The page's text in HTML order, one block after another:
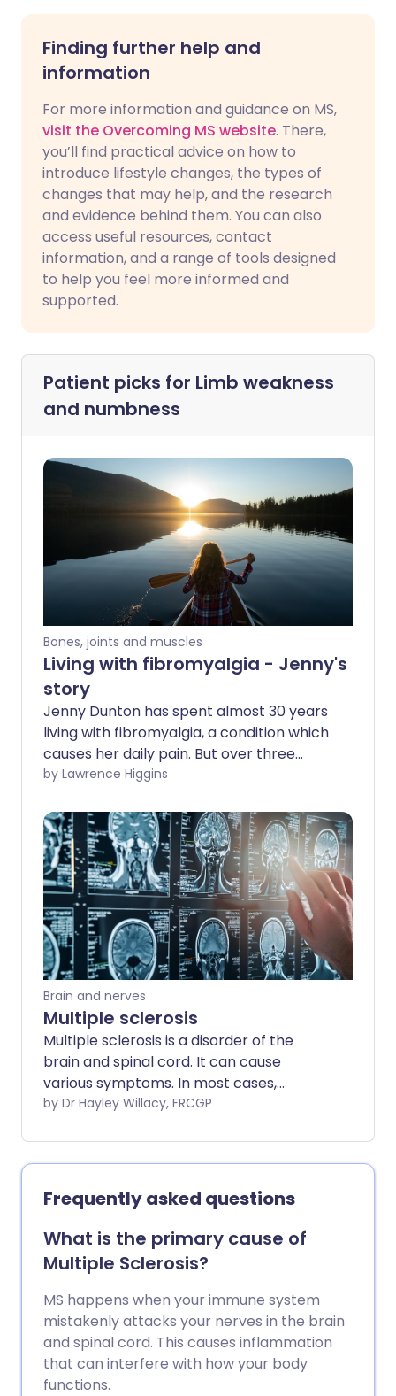
Finding further help and
information
For more information and guidance on MS,
visit the Overcoming MS website. There,
you’ll find practical advice on how to
introduce lifestyle changes, the types of
changes that may help, and the research
and evidence behind them. You can also
access useful resources, contact
information, and a range of tools designed
to help you feel more informed and
supported.
Patient picks for Limb weakness
and numbness
Bones, joints and muscles
Living with fibromyalgia - Jenny's
story
Jenny Dunton has spent almost 30 years
living with fibromyalgia, a condition which
causes her daily pain. But over three
decades, Jenny has discovered ways to
wants to spread the message that you
can have fibromyalgia and thrive. Find
out how Jenny manages her
fibromyalgia and tips that could help you
too.
by Lawrence Higgins
Brain and nerves
Multiple sclerosis
Multiple sclerosis is a disorder of the
brain and spinal cord. It can cause
various symptoms. In most cases,
episodes of symptoms come and go for
can become permanent and can cause
disability. Although there is no cure for
multiple sclerosis, various medicines and
therapies may reduce the number of
flare-ups and can help to ease
symptoms and disability.
by Dr Hayley Willacy, FRCGP
Frequently asked questions
What is the primary cause of
Multiple Sclerosis?
MS happens when your immune system
mistakenly attacks your nerves in the brain
and spinal cord. This causes inflammation
that can interfere with how your body
functions.